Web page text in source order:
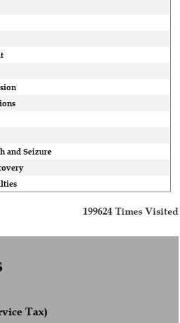
and Seizure
199624 Times Visited
Tax)